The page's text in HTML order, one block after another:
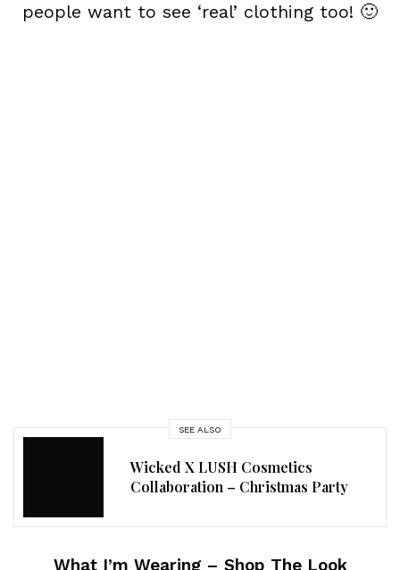
people want to see ‘real’ clothing too! 🙂
SEE ALSO
Wicked X LUSH Cosmetics
Collaboration – Christmas Party
What I’m Wearing – Shop The Look